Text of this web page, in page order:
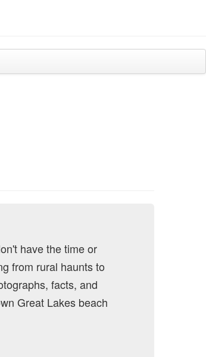
have the time or
from rural haunts to
facts, and
Great Lakes beach